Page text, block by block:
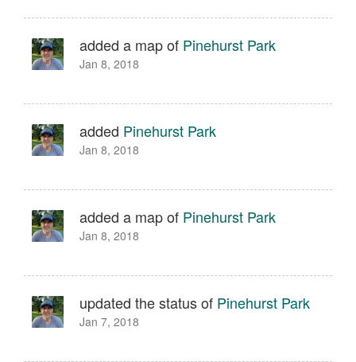
added a map of Pinehurst Park
Jan 8, 2018
added Pinehurst Park
Jan 8, 2018
added a map of Pinehurst Park
Jan 8, 2018
updated the status of Pinehurst Park
Jan 7, 2018